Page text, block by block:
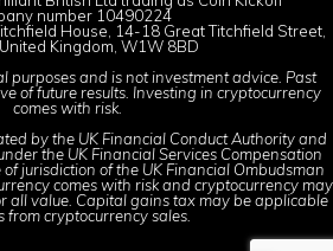
number 10490224
House, 14-18 Great Titchfield Street,
Kingdom, W1W 8BD
purposes and is not investment advice. Past
of future results. Investing in cryptocurrency
comes with risk.
by the UK Financial Conduct Authority and
the UK Financial Services Compensation
jurisdiction of the UK Financial Ombudsman
comes with risk and cryptocurrency may
all value. Capital gains tax may be applicable
from cryptocurrency sales.